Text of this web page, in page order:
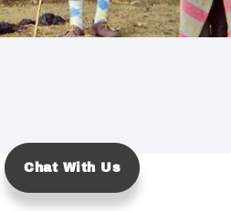
Chat With Us